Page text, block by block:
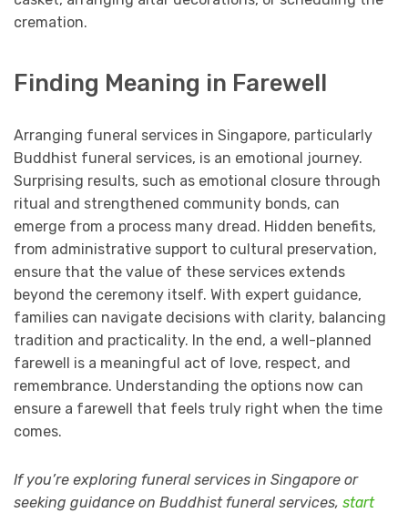
cremation.
Finding Meaning in Farewell
Arranging funeral services in Singapore, particularly
Buddhist funeral services, is an emotional journey.
Surprising results, such as emotional closure through
ritual and strengthened community bonds, can
emerge from a process many dread. Hidden benefits,
from administrative support to cultural preservation,
ensure that the value of these services extends
beyond the ceremony itself. With expert guidance,
families can navigate decisions with clarity, balancing
tradition and practicality. In the end, a well-planned
farewell is a meaningful act of love, respect, and
remembrance. Understanding the options now can
ensure a farewell that feels truly right when the time
comes.
If you’re exploring funeral services in Singapore or
seeking guidance on Buddhist funeral services, start